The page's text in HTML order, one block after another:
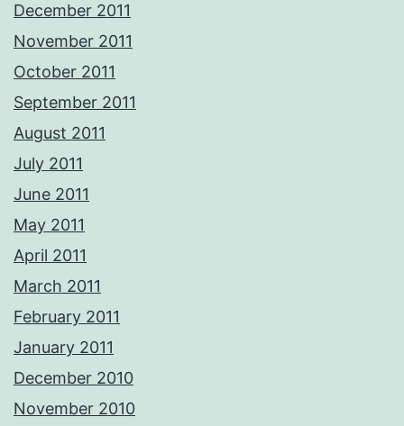
December 2011
November 2011
October 2011
September 2011
August 2011
July 2011
June 2011
May 2011
April 2011
March 2011
February 2011
January 2011
December 2010
November 2010